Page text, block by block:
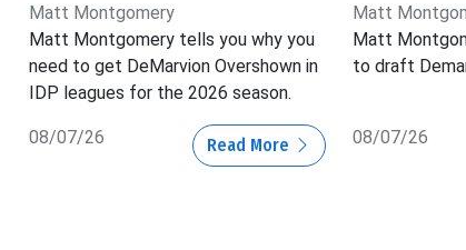
Matt Montgomery
Matt Montgomery tells you why you
need to get DeMarvion Overshown in
IDP leagues for the 2026 season.
08/07/26 Read More
Matt
Matt
to draft
08/07/26